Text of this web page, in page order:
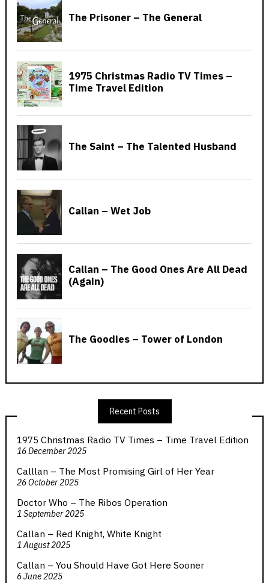
Recent Posts
1975 Christmas Radio TV Times – Time Travel Edition
16 December 2025
Calllan – The Most Promising Girl of Her Year
26 October 2025
Doctor Who – The Ribos Operation
1 September 2025
Callan – Red Knight, White Knight
1 August 2025
Callan – You Should Have Got Here Sooner
6 June 2025